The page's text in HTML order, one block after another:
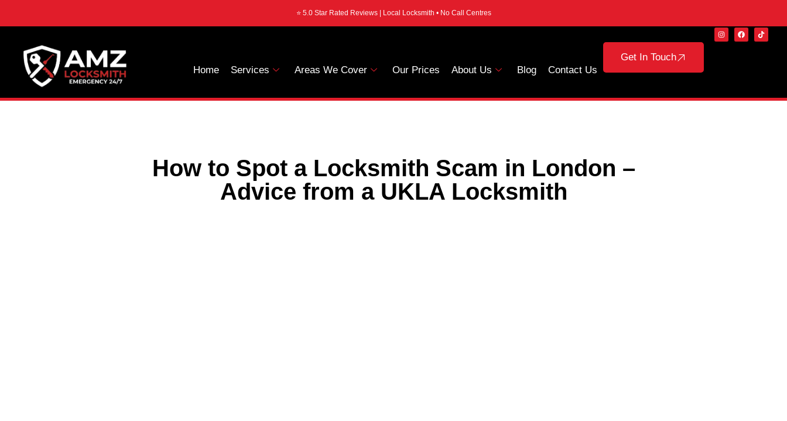
⭐ 5.0 Star Rated Reviews | Local Locksmith • No Call Centres
Home Services Areas We Cover Our Prices About Us Blog Contact Us
Get In Touch
How to Spot a Locksmith Scam in London –
Advice from a UKLA Locksmith